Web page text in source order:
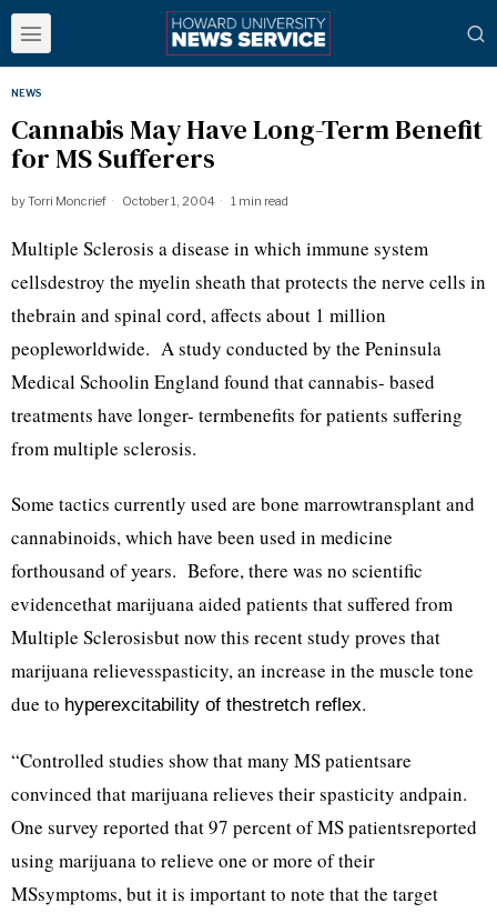
NEWS
Cannabis May Have Long-Term Benefit
for MS Sufferers
byTorri Moncrief October 1, 2004 1 min read
Multiple Sclerosis a disease in which immune system
cellsdestroy the myelin sheath that protects the nerve cells in
thebrain and spinal cord, affects about 1 million
peopleworldwide. A study conducted by the Peninsula
Medical Schoolin England found that cannabis- based
treatments have longer- termbenefits for patients suffering
from multiple sclerosis.
Some tactics currently used are bone marrowtransplant and
cannabinoids, which have been used in medicine
forthousand of years. Before, there was no scientific
evidencethat marijuana aided patients that suffered from
Multiple Sclerosisbut now this recent study proves that
marijuana relievesspasticity, an increase in the muscle tone
due to hyperexcitability of thestretch reflex.
“Controlled studies show that many MS patientsare
convinced that marijuana relieves their spasticity andpain.
One survey reported that 97 percent of MS patientsreported
using marijuana to relieve one or more of their
MSsymptoms, but it is important to note that the target